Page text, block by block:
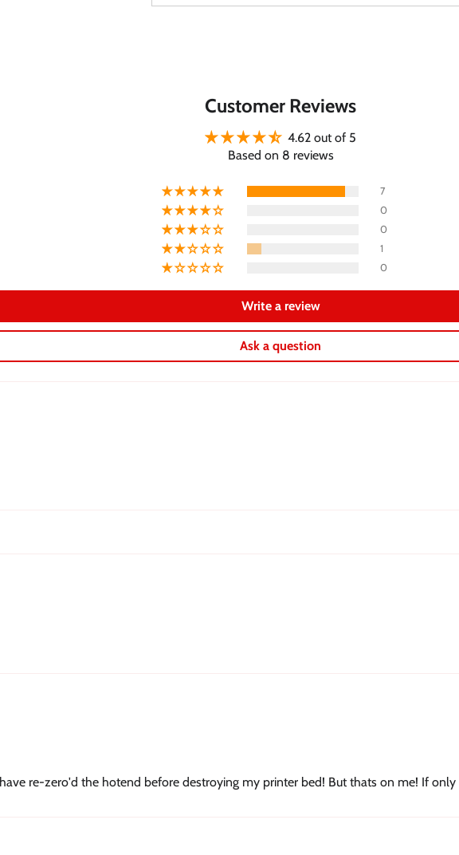
Customer Reviews
4.62 out of 5
Based on 8 reviews
7
0
0
1
0
Write a review
Ask a question
re-zero'd the hotend before destroying my printer bed! But thats on me! If